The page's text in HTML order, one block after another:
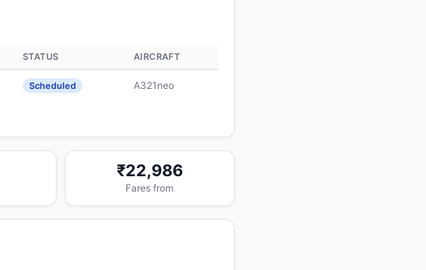
STATUS AIRCRAFT
Scheduled A321neo
₹22,986
Fares from